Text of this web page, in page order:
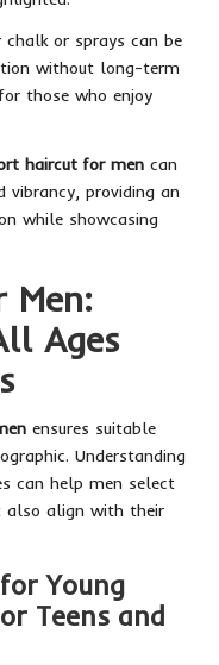
chalk or sprays can be
without long-term
those who enjoy
haircut for men can
vibrancy, providing an
while showcasing
Men:
Ages
ensures suitable
Understanding
can help men select
also align with their
Young
Teens and